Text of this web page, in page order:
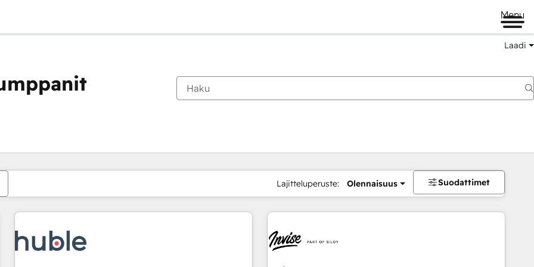
Menu
Laadi
Lajitteluperuste: Olennaisuus Suodattimet
Olet tällä hetkelläSivu
Sivu Sivu Sivu Sivu Sivu Sivu Sivu Sivu Sivu Sivu